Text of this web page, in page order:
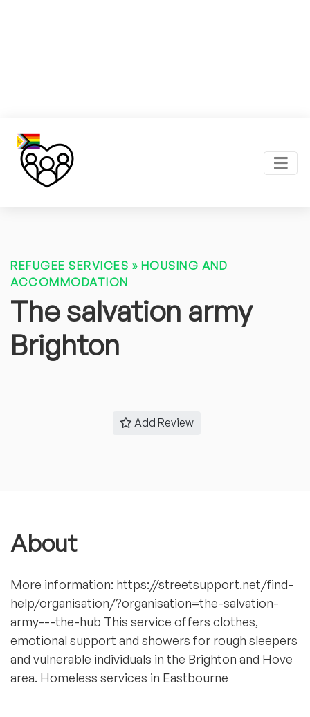
REFUGEE SERVICES » HOUSING AND
ACCOMMODATION
The salvation army
Brighton
Add Review
About
More information: https://streetsupport.net/find-
help/organisation/?organisation=the-salvation-
army---the-hub This service offers clothes,
emotional support and showers for rough sleepers
and vulnerable individuals in the Brighton and Hove
area. Homeless services in Eastbourne